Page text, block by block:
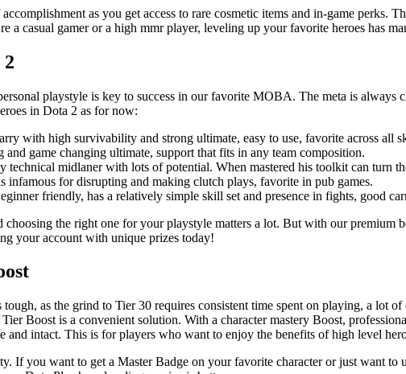
as you get access to rare cosmetic items and in-game perks.
a casual gamer or a high mmr player, leveling up your favorite heroes has
playstyle is key to success in our favorite MOBA. The meta is always
in Dota 2 as for now:
with high survivability and strong ultimate, easy to use, favorite across all
and game changing ultimate, support that fits in any team composition.
technical midlaner with lots of potential. When mastered his toolkit can turn
infamous for disrupting and making clutch plays, favorite in pub games.
friendly, has a relatively simple skill set and presence in fights, good
choosing the right one for your playstyle matters a lot. But with our
your account with unique prizes today!
as the grind to Tier 30 requires consistent time spent on playing, a lot
Boost is a convenient solution. With a character mastery Boost,
and intact. This is for players who want to enjoy the benefits of high level
If you want to get a Master Badge on your favorite character or just want